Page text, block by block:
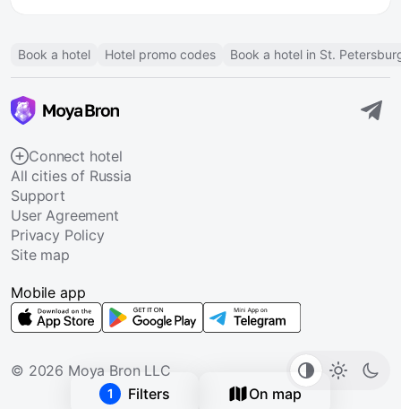
1 Filters On map
Book a hotel Hotel promo codes Book a hotel in St.
Connect hotel
All cities of Russia
Support
User Agreement
Privacy Policy
Site map
© 2026 Moya Bron LLC
Mobile app